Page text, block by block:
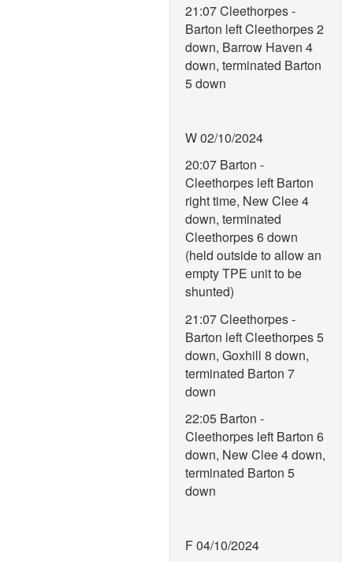
21:07 Cleethorpes -
Barton left Cleethorpes 2
down, Barrow Haven 4
down, terminated Barton
5 down
W 02/10/2024
20:07 Barton -
Cleethorpes left Barton
right time, New Clee 4
down, terminated
Cleethorpes 6 down
(held outside to allow an
empty TPE unit to be
shunted)
21:07 Cleethorpes -
Barton left Cleethorpes 5
down, Goxhill 8 down,
terminated Barton 7
down
22:05 Barton -
Cleethorpes left Barton 6
down, New Clee 4 down,
terminated Barton 5
down
F 04/10/2024